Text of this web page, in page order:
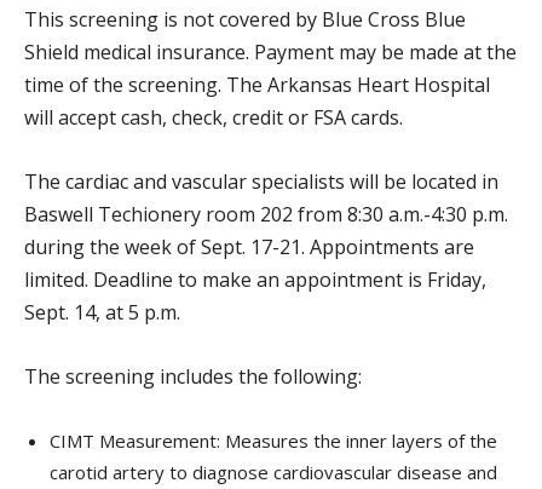
This screening is not covered by Blue Cross Blue
Shield medical insurance. Payment may be made at the
time of the screening. The Arkansas Heart Hospital
will accept cash, check, credit or FSA cards.
The cardiac and vascular specialists will be located in
Baswell Techionery room 202 from 8:30 a.m.-4:30 p.m.
during the week of Sept. 17-21. Appointments are
limited. Deadline to make an appointment is Friday,
Sept. 14, at 5 p.m.
The screening includes the following:
CIMT Measurement: Measures the inner layers of the
carotid artery to diagnose cardiovascular disease and